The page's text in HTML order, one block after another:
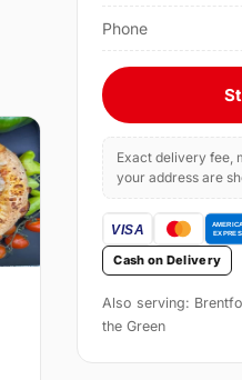
Phone
Exact delivery fee,
your address are
Cash on Delivery
Also serving:
the Green